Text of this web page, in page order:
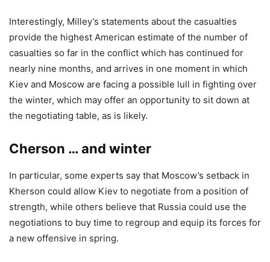
Interestingly, Milley’s statements about the casualties
provide the highest American estimate of the number of
casualties so far in the conflict which has continued for
nearly nine months, and arrives in one moment in which
Kiev and Moscow are facing a possible lull in fighting over
the winter, which may offer an opportunity to sit down at
the negotiating table, as is likely.
Cherson … and winter
In particular, some experts say that Moscow’s setback in
Kherson could allow Kiev to negotiate from a position of
strength, while others believe that Russia could use the
negotiations to buy time to regroup and equip its forces for
a new offensive in spring.